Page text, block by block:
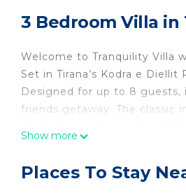
3 Bedroom Villa in
Welcome to Tranquility Villa
Set in Tirana’s Kodra e
Designed for up to 8
friends getaway. The classic
resort-style area near
Show more
Places To Stay